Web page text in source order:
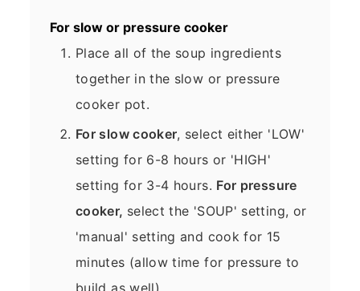
For slow or pressure cooker
Place all of the soup ingredients
together in the slow or pressure
cooker pot.
For slow cooker, select either 'LOW'
setting for 6-8 hours or 'HIGH'
setting for 3-4 hours. For pressure
cooker, select the 'SOUP' setting, or
'manual' setting and cook for 15
minutes (allow time for pressure to
build as well).